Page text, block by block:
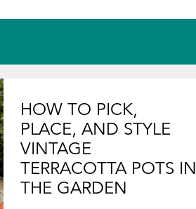
HOW TO PICK,
PLACE, AND STYLE
VINTAGE
TERRACOTTA POTS IN
THE GARDEN